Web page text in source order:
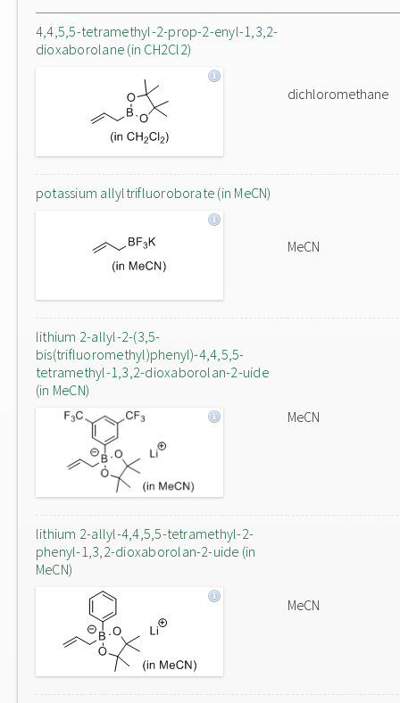
4,4,5,5-tetramethyl-2-prop-2-enyl-1,3,2-
dioxaborolane (in CH2Cl2)
dichloromethane
potassium allyltrifluoroborate (in MeCN)
MeCN
lithium 2-allyl-2-(3,5-
bis(trifluoromethyl)phenyl)-4,4,5,5-
tetramethyl-1,3,2-dioxaborolan-2-uide
(in MeCN)
MeCN
lithium 2-allyl-4,4,5,5-tetramethyl-2-
phenyl-1,3,2-dioxaborolan-2-uide (in
MeCN)
MeCN